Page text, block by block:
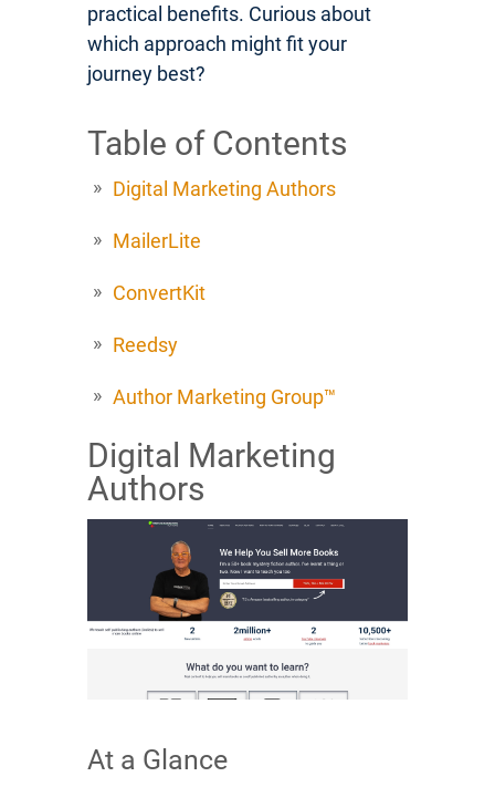
practical benefits. Curious about
which approach might fit your
journey best?
Table of Contents
Digital Marketing Authors
MailerLite
ConvertKit
Reedsy
Author Marketing Group™
Digital Marketing
Authors
At a Glance